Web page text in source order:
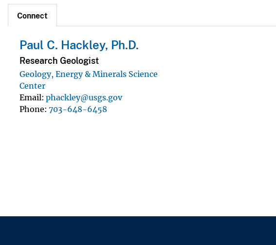
Connect
Paul C. Hackley, Ph.D.
Research Geologist
Geology, Energy & Minerals Science
Center
Email phackley@usgs.gov
Phone 703-648-6458